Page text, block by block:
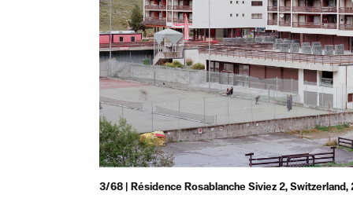
3/68 | Résidence Rosablanche Siviez 2, Switzerland,